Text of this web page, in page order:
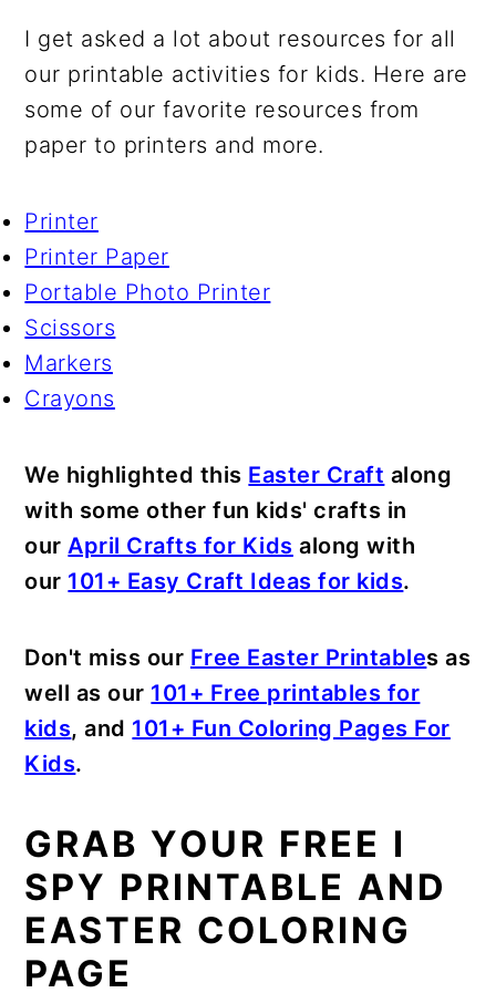
I get asked a lot about resources for all
our printable activities for kids. Here are
some of our favorite resources from
paper to printers and more.
Printer
Printer Paper
Portable Photo Printer
Scissors
Markers
Crayons
We highlighted this Easter Craft along
with some other fun kids' crafts in
ourApril Crafts for Kids along with
our 101+ Easy Craft Ideas for kids.
Don't miss our Free Easter Printables as
well as our 101+ Free printables for
kids, and 101+ Fun Coloring Pages For
Kids.
GRAB YOUR FREE I
SPY PRINTABLE AND
EASTER COLORING
PAGE